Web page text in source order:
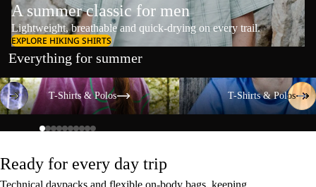
A summer classic for men
Lightweight, breathable and quick-drying on every trail.
EXPLORE HIKING SHIRTS
Everything for summer
T-Shirts & Polos
T-Shirts & Polos
T-Shirts & Polos
T-Shirts & Polos
Ready for every day trip
Technical daypacks and flexible on-body bags, keeping